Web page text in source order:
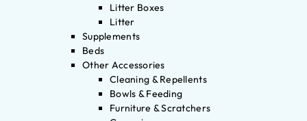
Litter Boxes
Litter
Supplements
Beds
Other Accessories
Cleaning & Repellents
Bowls & Feeding
Furniture & Scratchers